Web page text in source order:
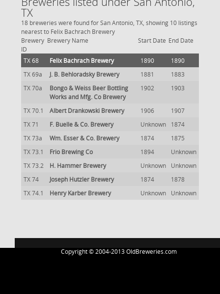
TX
18 breweries were found for San Antonio, TX, showing 10 listings
nearest to Felix Bachrach Brewery
Brewery
ID
Brewery Name Start Date End Date
TX 68 Felix Bachrach Brewery 1890
1890
TX 69a
J. B. Behloradsky Brewery 1881
1883
TX 70a
Bongo & Weiss Beer Bottling
Works and Mfg. Co Brewery
1902 1903
TX 70.1 Albert Drankowski Brewery 1906
1907
TX 71
F. Buelle & Co. Brewery Unknown
1874
TX 73a
Wm. Esser & Co. Brewery 1874
1875
TX 73.1
Frio Brewing Co 1894
Unknown
TX 73.2
H. Hammer Brewery Unknown
Unknown
TX 74
Joseph Hutzler Brewery 1874
1878
TX 74.1
Henry Karber Brewery Unknown Unknown
Copyright © 2004-2013 OldBreweries.com